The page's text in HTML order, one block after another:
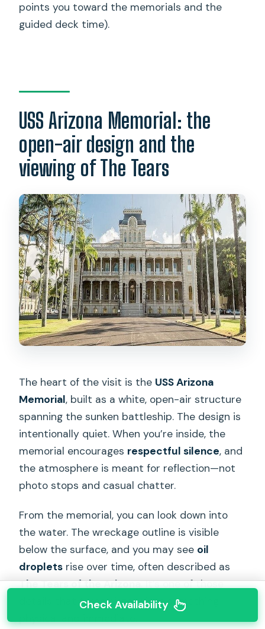
points you toward the memorials and the
guided deck time).
USS Arizona Memorial: the
open-air design and the
viewing of The Tears
The heart of the visit is the USS Arizona
Memorial, built as a white, open-air structure
spanning the sunken battleship. The design is
intentionally quiet. When you’re inside, the
memorial encourages respectful silence, and
the atmosphere is meant for reflection—not
photo stops and casual chatter.
From the memorial, you can look down into
the water. The wreckage outline is visible
below the surface, and you may see oil
droplets rise over time, often described as
The Tears of the Arizona. It’s one of those
details that turns history into something
Check Availability